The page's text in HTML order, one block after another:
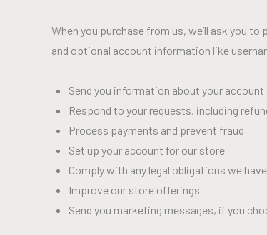
When you purchase from us, we’ll ask you
and optional account information like
Send you information about your account
Respond to your requests, including
Process payments and prevent fraud
Set up your account for our store
Comply with any legal obligations we
Improve our store offerings
Send you marketing messages, if you